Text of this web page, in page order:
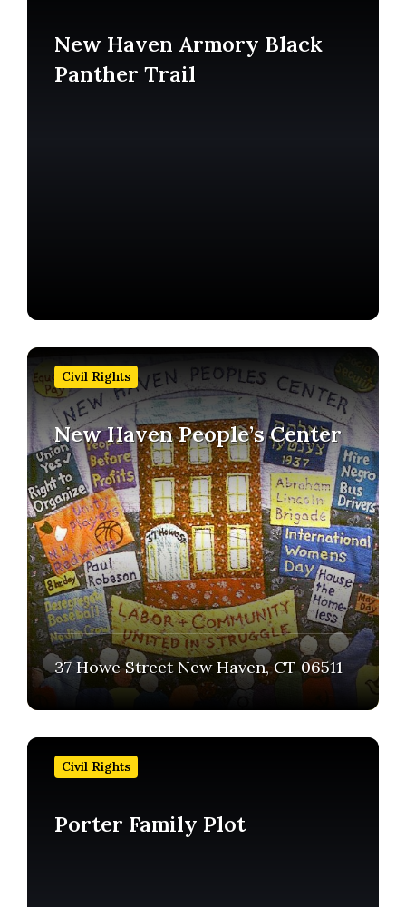
New Haven Armory Black
Panther Trail
Civil Rights
New Haven People’s Center
37 Howe Street New Haven, CT 06511
Find
out
more
Civil Rights
Porter Family Plot
Find
more